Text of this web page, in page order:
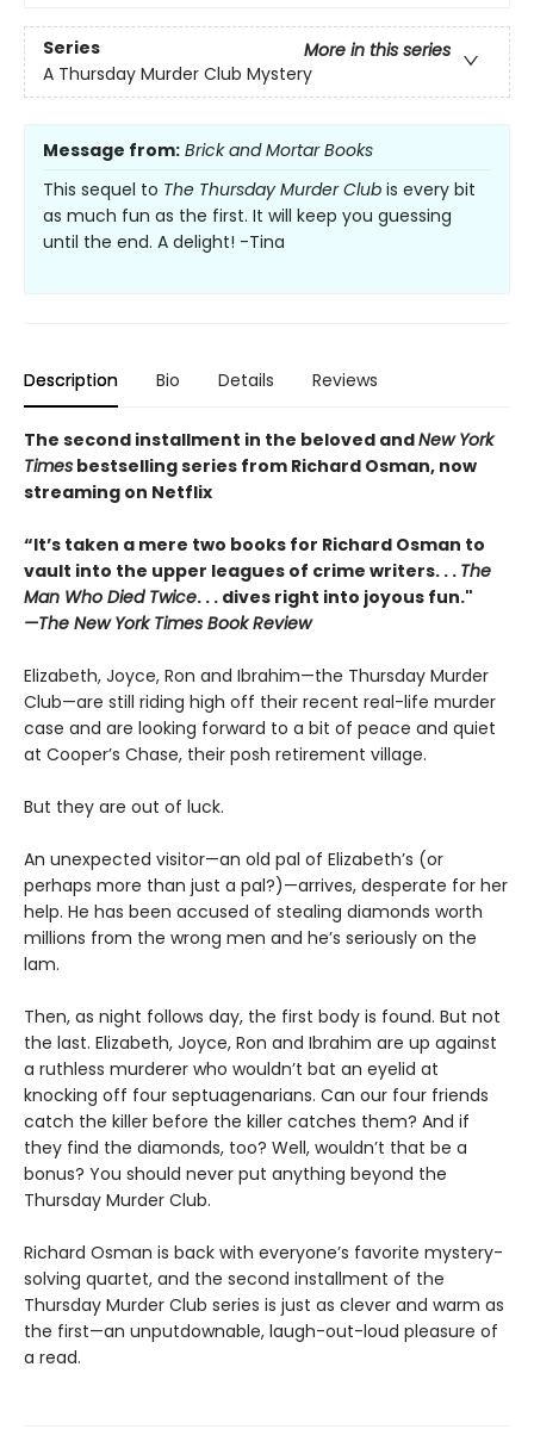
Series
More in this series
A Thursday Murder Club Mystery
Message from: Brick and Mortar Books
This sequel to The Thursday Murder Club is every bit
as much fun as the first. It will keep you guessing
until the end. A delight! -Tina
Description Bio Details Reviews
The second installment in the beloved andNew York
Times bestselling series from Richard Osman, now
streaming on Netflix
“It’s taken a mere two books for Richard Osman to
vault into the upper leagues of crime writers. . . The
Man Who Died Twice. . . dives right into joyous fun."
—The New York Times Book Review
Elizabeth, Joyce, Ron and Ibrahim—the Thursday Murder
Club—are still riding high off their recent real-life murder
case and are looking forward to a bit of peace and quiet
at Cooper’s Chase, their posh retirement village.
But they are out of luck.
An unexpected visitor—an old pal of Elizabeth’s (or
perhaps more than just a pal?)—arrives, desperate for her
help. He has been accused of stealing diamonds worth
millions from the wrong men and he’s seriously on the
lam.
Then, as night follows day, the first body is found. But not
the last. Elizabeth, Joyce, Ron and Ibrahim are up against
a ruthless murderer who wouldn’t bat an eyelid at
knocking off four septuagenarians. Can our four friends
catch the killer before the killer catches them? And if
they find the diamonds, too? Well, wouldn’t that be a
bonus? You should never put anything beyond the
Thursday Murder Club.
Richard Osman is back with everyone’s favorite mystery-
solving quartet, and the second installment of the
Thursday Murder Club series is just as clever and warm as
the first—an unputdownable, laugh-out-loud pleasure of
a read.